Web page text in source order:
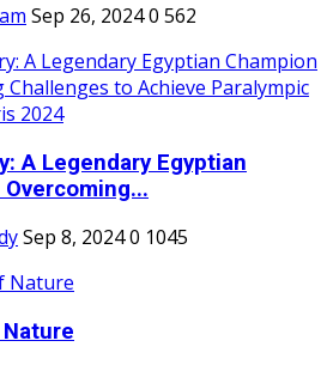
Sep 26, 20240 562
A Legendary Egyptian
Sep 8, 20240 1045